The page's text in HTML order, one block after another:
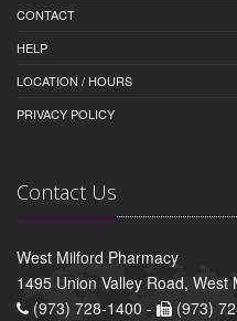
CONTACT
HELP
LOCATION / HOURS
PRIVACY POLICY
Contact Us
West Milford Pharmacy
1495 Union Valley Road, West
(973) 728-1400 -
(973)